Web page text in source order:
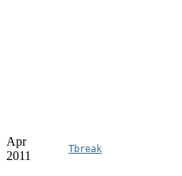
Apr
2011
Tbreak